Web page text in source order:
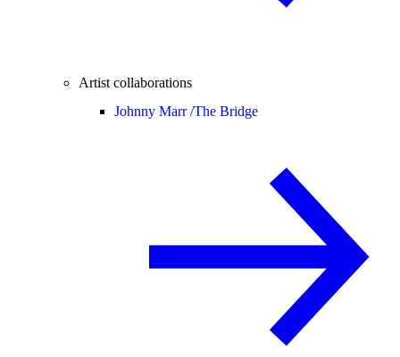
Artist collaborations
Johnny Marr /The Bridge